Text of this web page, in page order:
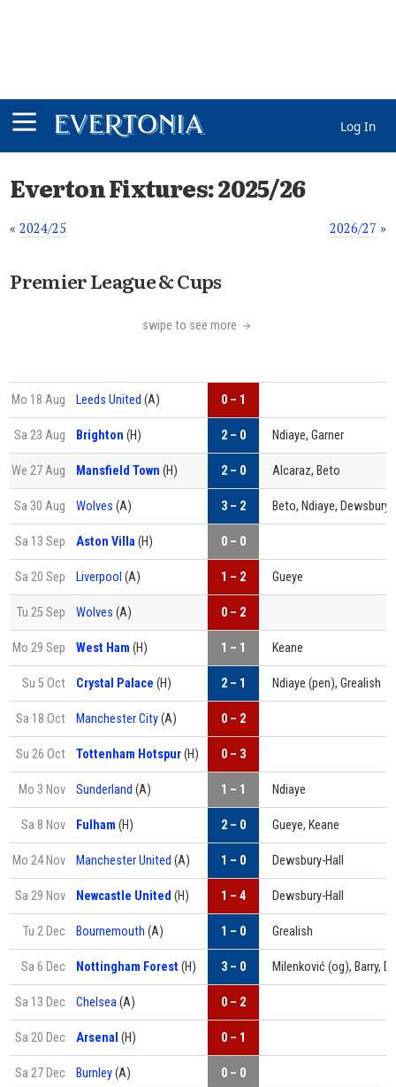
Log In
Everton Fixtures: 2025/26
«2024/25 2026/27 »
Premier League & Cups
swipe to see more
Mo 18 Aug Leeds United (A) 0 – 1
Sa 23 Aug Brighton (H) 2 – 0 Ndiaye, Garner
We 27 Aug Mansfield Town (H) 2 – 0 Alcaraz, Beto
Sa 30 Aug Wolves (A) 3 – 2 Beto, Ndiaye,
Sa 13 Sep Aston Villa(H) 0 – 0
Sa 20 Sep Liverpool (A) 1 – 2 Gueye
Tu 25 Sep Wolves (A) 0 – 2
Mo 29 Sep West Ham (H) 1 – 1 Keane
Su 5 Oct Crystal Palace (H) 2 – 1 Ndiaye (pen), Grealish
Sa 18 Oct Manchester City(A) 0 – 2
Su 26 Oct Tottenham Hotspur(H) 0 – 3
Mo 3 Nov Sunderland (A) 1 – 1 Ndiaye
Sa 8 Nov Fulham (H) 2 – 0 Gueye, Keane
Mo 24 Nov Manchester United (A) 1 – 0 Dewsbury-Hall
Sa 29 Nov Newcastle United (H) 1 – 4 Dewsbury-Hall
Tu 2 Dec Bournemouth (A) 1 – 0 Grealish
Sa 6 Dec Nottingham Forest (H) 3 – 0 Milenković (og), Barry,
Sa 13 Dec Chelsea(A) 0 – 2
Sa 20 Dec Arsenal (H) 0 – 1
Sa 27 Dec Burnley(A) 0 – 0